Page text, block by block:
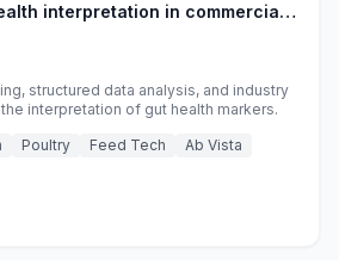
interpretation in commercial
trials
structured data analysis, and industry
interpretation of gut health markers.
Poultry Feed Tech Ab Vista